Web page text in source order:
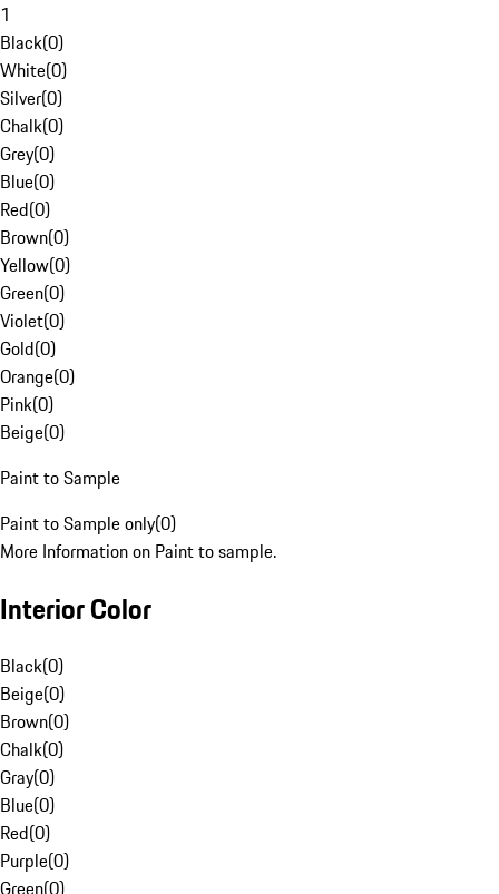
1
Black(0)
White(0)
Silver(0)
Chalk(0)
Grey(0)
Blue(0)
Red(0)
Brown(0)
Yellow(0)
Green(0)
Violet(0)
Gold(0)
Orange(0)
Pink(0)
Beige(0)
Paint to Sample
Paint to Sample only(0)
More Information on Paint to sample.
Interior Color
Black(0)
Beige(0)
Brown(0)
Chalk(0)
Gray(0)
Blue(0)
Red(0)
Purple(0)
Green(0)